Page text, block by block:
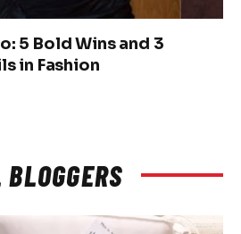
5 Bold Wins and 3
in Fashion